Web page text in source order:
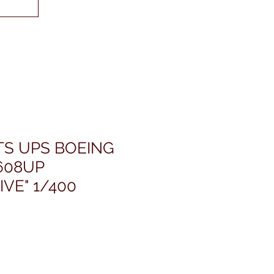
UPS BOEING
1/400